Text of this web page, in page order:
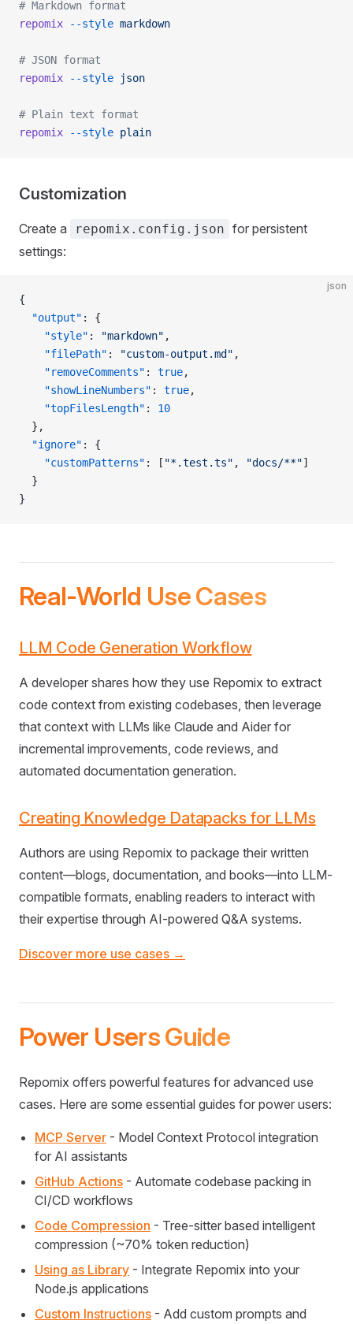
# Markdown format
repomix --style markdown
# JSON format
repomix --style json
# Plain text format
repomix --style plain
Customization
Create a repomix.config.json for persistent
settings:
json
{
  "output"
: {
    "style"
: "markdown" ,
    "filePath"
: "custom-output.md" ,
    "removeComments"
: true,
    "showLineNumbers"
: true,
    "topFilesLength"
: 10
  },
  "ignore"
: {
    "customPatterns"
: [ "*.test.ts" , "docs/**"]
  }
}
Real-World Use Cases
LLM Code Generation Workflow
A developer shares how they use Repomix to extract
code context from existing codebases, then leverage
that context with LLMs like Claude and Aider for
incremental improvements, code reviews, and
automated documentation generation.
Creating Knowledge Datapacks for LLMs
Authors are using Repomix to package their written
content—blogs, documentation, and books—into LLM-
compatible formats, enabling readers to interact with
their expertise through AI-powered Q&A systems.
Discover more use cases →
Power Users Guide
Repomix offers powerful features for advanced use
cases. Here are some essential guides for power users:
MCP Server - Model Context Protocol integration
for AI assistants
GitHub Actions - Automate codebase packing in
CI/CD workflows
Code Compression - Tree-sitter based intelligent
compression (~70% token reduction)
Using as Library - Integrate Repomix into your
Node.js applications
Custom Instructions - Add custom prompts and